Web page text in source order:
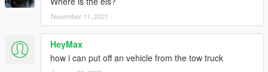
November 11, 2021
HeyMax
how i can put off an vehicle from the tow truck